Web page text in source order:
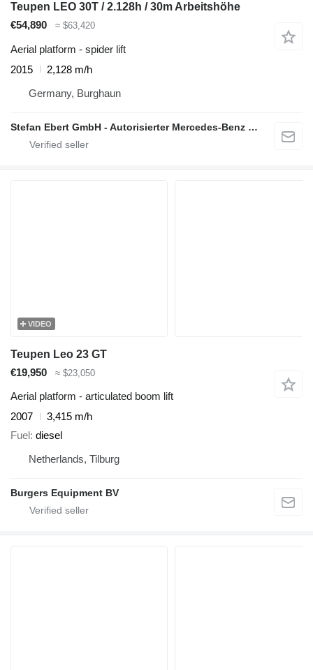
Teupen LEO 30T / 2.128h / 30m Arbeitshöhe
€54,890
≈ $63,420
Aerial platform - spider lift
2015
2,128 m/h
Germany, Burghaun
Stefan Ebert GmbH - Autorisierter Mercedes-Benz Servicepartner
VIDEO
Teupen Leo 23 GT
€19,950
≈ $23,050
Aerial platform - articulated boom lift
2007
3,415 m/h
Fuel diesel
Netherlands, Tilburg
Burgers Equipment BV